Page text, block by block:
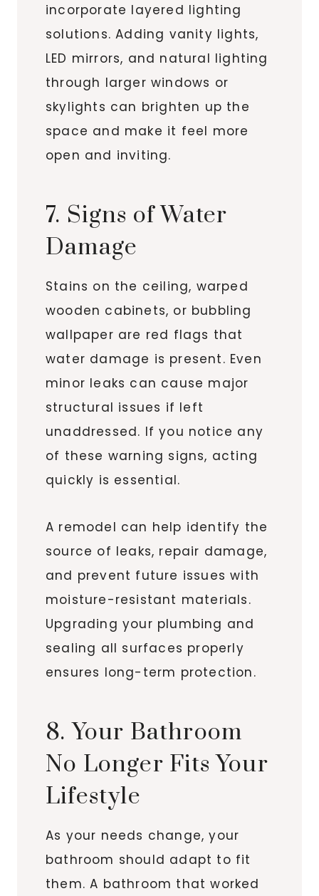
incorporate layered lighting
solutions. Adding vanity lights,
LED mirrors, and natural lighting
through larger windows or
skylights can brighten up the
space and make it feel more
open and inviting.
7. Signs of Water
Damage
Stains on the ceiling, warped
wooden cabinets, or bubbling
wallpaper are red flags that
water damage is present. Even
minor leaks can cause major
structural issues if left
unaddressed. If you notice any
of these warning signs, acting
quickly is essential.
A remodel can help identify the
source of leaks, repair damage,
and prevent future issues with
moisture-resistant materials.
Upgrading your plumbing and
sealing all surfaces properly
ensures long-term protection.
8. Your Bathroom
No Longer Fits Your
Lifestyle
As your needs change, your
bathroom should adapt to fit
them. A bathroom that worked